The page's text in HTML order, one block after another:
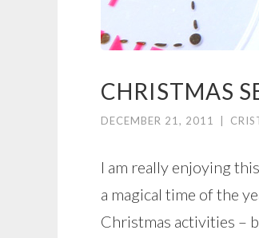
CHRISTMAS
DECEMBER 21, 2011
I am really enjoying
a magical time of the
Christmas activities –